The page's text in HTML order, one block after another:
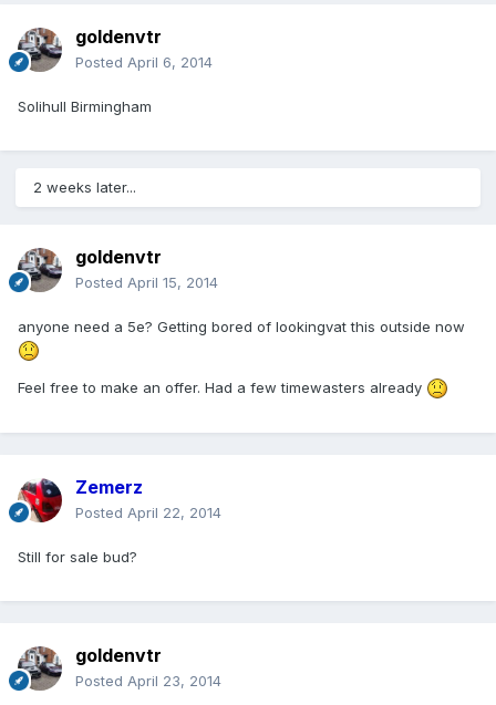
goldenvtr
Posted April 6, 2014
Solihull Birmingham
2 weeks later...
goldenvtr
Posted April 15, 2014
anyone need a 5e? Getting bored of lookingvat this outside now
Feel free to make an offer. Had a few timewasters already
Zemerz
Posted April 22, 2014
Still for sale bud?
goldenvtr
Posted April 23, 2014